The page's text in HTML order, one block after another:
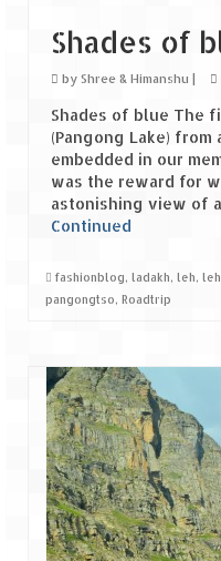
Leh –
Tso (153 KM)
(Pangong
Leh –
Nubra Valley
Leh –
Leh –
Leh (131 KM)
Leh –
KM)
Leh –
Sarchu to
How we got
Shades of
by Shree & Himanshu |
Shades of blue The
(Pangong Lake)
embedded in our
was the reward for
astonishing view of
Continued
fashionblog, ladakh, leh,
pangongtso, Roadtrip